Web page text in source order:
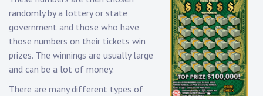
randomly by a lottery or state
government and those who have
those numbers on their tickets win
prizes. The winnings are usually large
and can be a lot of money.
There are many different types of